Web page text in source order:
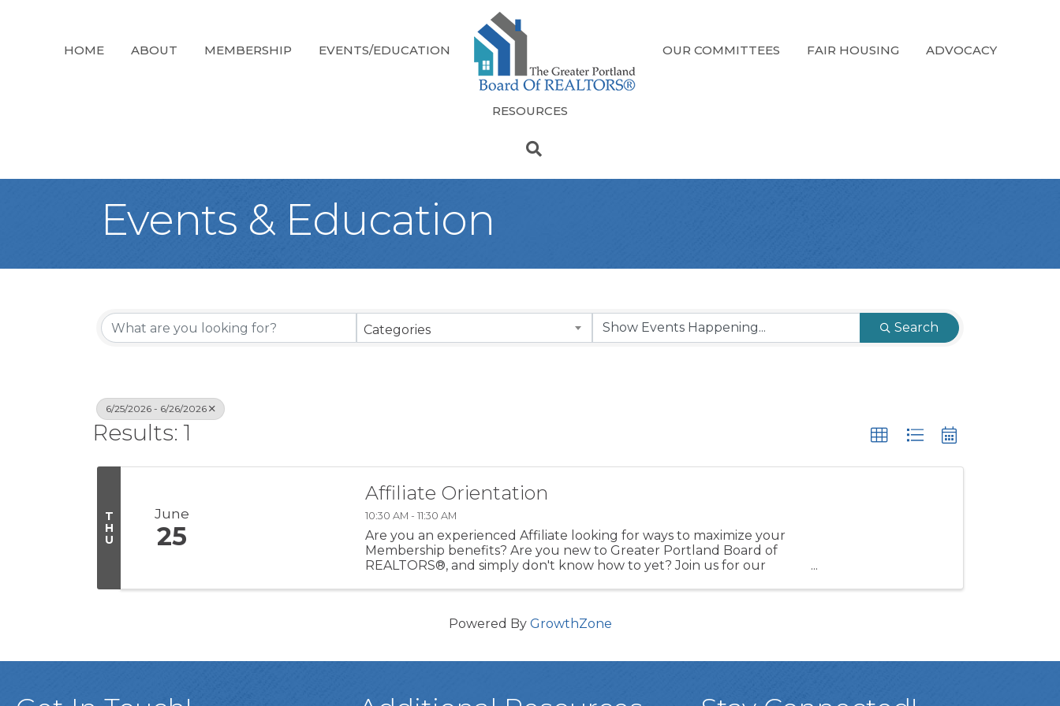
HOME ABOUT MEMBERSHIP EVENTS/EDUCATION OUR COMMITTEES FAIR HOUSING ADVOCACY
RESOURCES
Events & Education
Categories Search
6/25/2026 - 6/26/2026
Results: 1
T
H
U
June
25
Affiliate Orientation
10:30 AM - 11:30 AM
Are you an experienced Affiliate looking for ways to maximize your
Membership benefits? Are you new to Greater Portland Board of
REALTORS®, and simply don't know how to yet? Join us for our
Powered By GrowthZone